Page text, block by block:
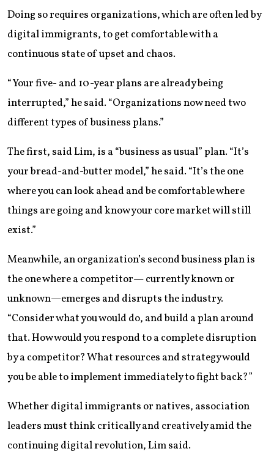
Doing so requires organizations, which are often led by
digital immigrants, to get comfortable with a
continuous state of upset and chaos.
“Your five- and 10-year plans are already being
interrupted,” he said. “Organizations now need two
different types of business plans.”
The first, said Lim, is a “business as usual” plan. “It’s
your bread-and-butter model,” he said. “It’s the one
where you can look ahead and be comfortable where
things are going and know your core market will still
exist.”
Meanwhile, an organization’s second business plan is
the one where a competitor— currently known or
unknown—emerges and disrupts the industry.
“Consider what you would do, and build a plan around
that. How would you respond to a complete disruption
by a competitor? What resources and strategy would
you be able to implement immediately to fight back?”
Whether digital immigrants or natives, association
leaders must think critically and creatively amid the
continuing digital revolution, Lim said.